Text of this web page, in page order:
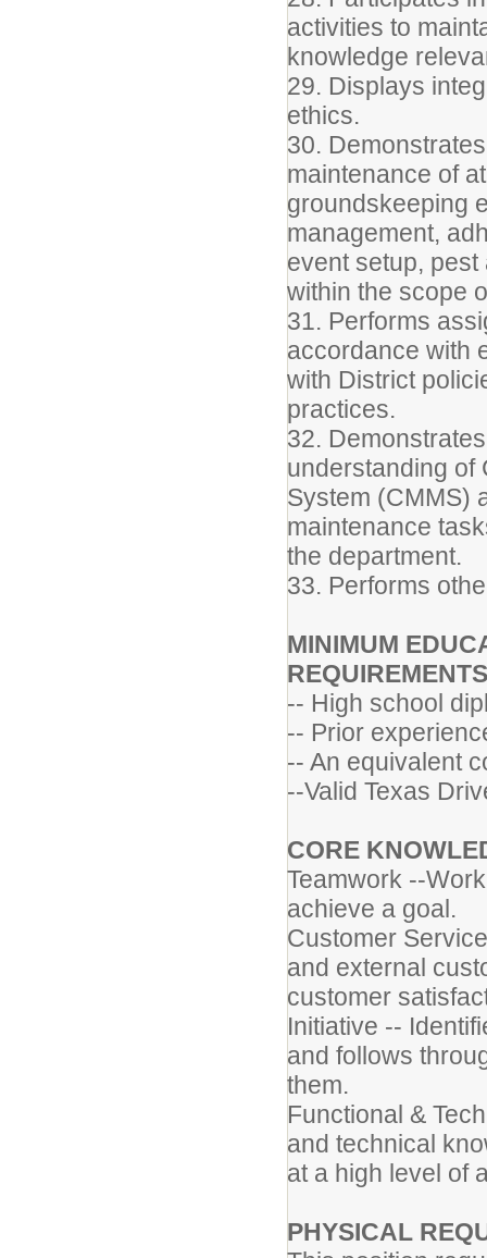
activities to
knowledge
29. Displays
ethics.
30.
maintenance of
groundskeeping
management,
event setup,
within the scope
31. Performs
accordance with
with District
practices.
32.
understanding of
System (CMMS)
maintenance
the department.
33. Performs
MINIMUM
REQUIREMENTS
-- High school
-- Prior
-- An equivalent
--Valid Texas
CORE
Teamwork --
achieve a goal.
Customer
and external
customer
Initiative --
and follows
them.
Functional &
and technical
at a high level of
PHYSICAL